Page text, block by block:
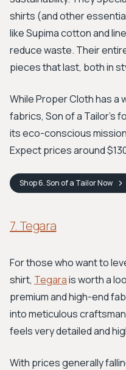
shirts (and other
like Supima cotton and
reduce waste. Their
pieces that last, both in
While Proper Cloth has a
fabrics, Son of a Tailor's
its eco-conscious
Expect prices around
Shop6. Son of a TailorNow
7. Tegara
For those who want to
shirt, Tegarais worth a
premium and high-end
into meticulous
feels very detailed and
With prices generally